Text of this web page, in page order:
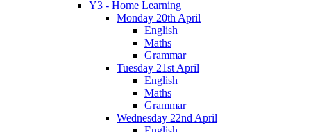
Y3 - Home Learning
Monday 20th April
English
Maths
Grammar
Tuesday 21st April
English
Maths
Grammar
Wednesday 22nd April